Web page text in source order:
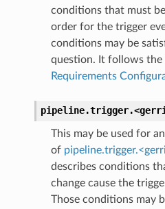
conditions that must
order for the trigger
conditions may be
question. It follows the
Requirements
This may be used for
of
describes conditions
change cause the
Those conditions may